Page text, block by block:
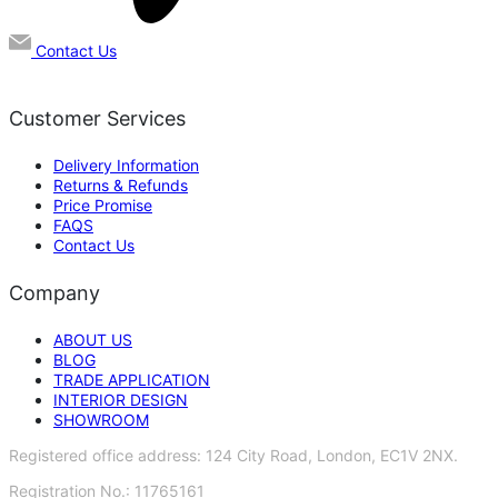
Contact Us
Customer Services
Delivery Information
Returns & Refunds
Price Promise
FAQS
Contact Us
Company
ABOUT US
BLOG
TRADE APPLICATION
INTERIOR DESIGN
SHOWROOM
Registered office address: 124 City Road, London, EC1V 2NX.
Registration No.: 11765161